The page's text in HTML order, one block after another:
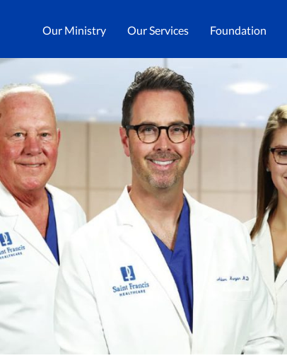
Our Ministry Our Services Foundation